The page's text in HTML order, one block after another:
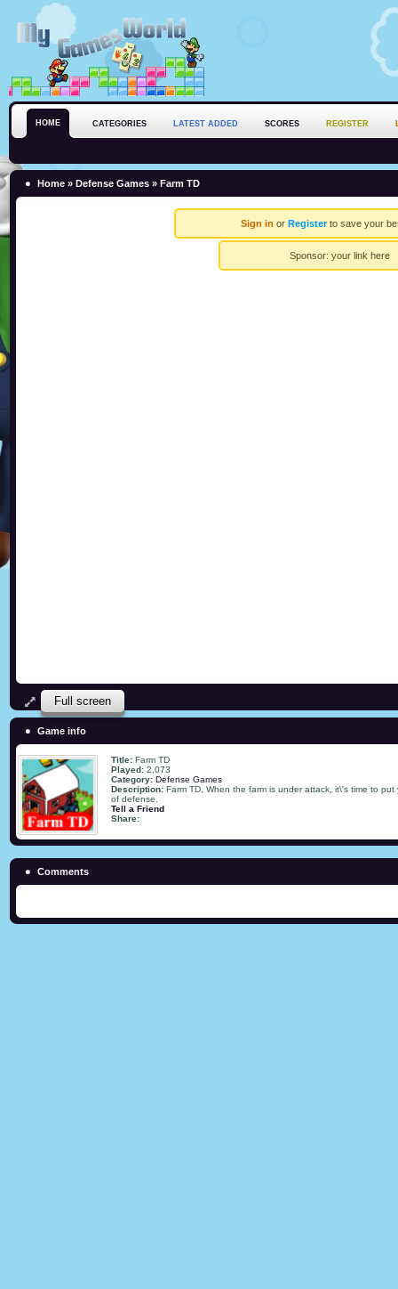
HOME CATEGORIES LATEST ADDED SCORES REGISTER
Home » Defense Games » Farm TD
Sign in or Registerto save your
Sponsor: your link here
Full screen
Game info
Title: Farm TD
Played: 2,073
Category: Defense Games
Description: Farm TD, When the farm is under attack, it\'s time to
of defense.
Tell a Friend
Share:
Comments